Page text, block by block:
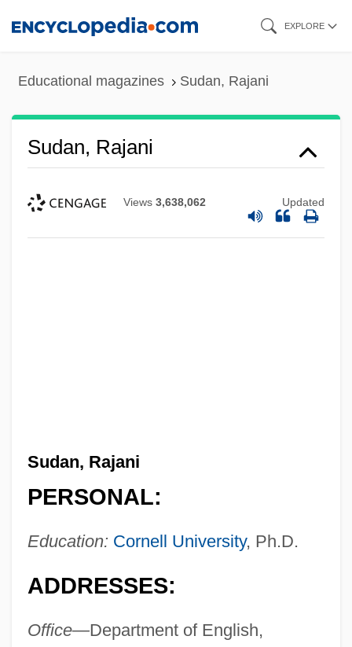
EXPLORE
Educational magazines Sudan, Rajani
Sudan, Rajani
Views 3,638,062 Updated
Sudan, Rajani
PERSONAL:
Education: Cornell University, Ph.D.
ADDRESSES:
Office—Department of English,